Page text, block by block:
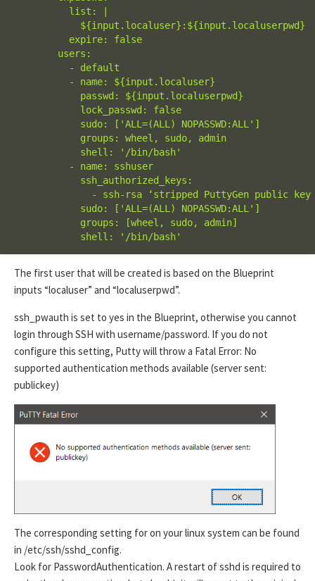
          list: |
            ${input.localuser}:${input.localuserpwd}
          expire: false
        users:
          - default
          - name: ${input.localuser}
            passwd: ${input.localuserpwd}
            lock_passwd: false
            sudo: ['ALL=(ALL) NOPASSWD:ALL']
            groups: wheel, sudo, admin
            shell: '/bin/bash'
          - name: sshuser
            ssh_authorized_keys:
- ssh-rsa ‘stripped PuttyGen public key
            sudo: ['ALL=(ALL) NOPASSWD:ALL']
            groups: [wheel, sudo, admin]
            shell: '/bin/bash'
The first user that will be created is based on the Blueprint
inputs “localuser” and “localuserpwd”.
ssh_pwauth is set to yes in the Blueprint, otherwise you cannot
login through SSH with username/password. If you do not
configure this setting, Putty will throw a Fatal Error: No
supported authentication methods available (server sent:
publickey)
The corresponding setting for on your linux system can be found
in /etc/ssh/sshd_config.
Look for PasswordAuthentication. A restart of sshd is required to